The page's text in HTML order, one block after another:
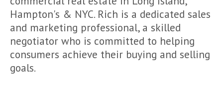
Hampton's & NYC. Rich is a dedicated sales
and marketing professional, a skilled
negotiator who is committed to helping
consumers achieve their buying and selling
goals.